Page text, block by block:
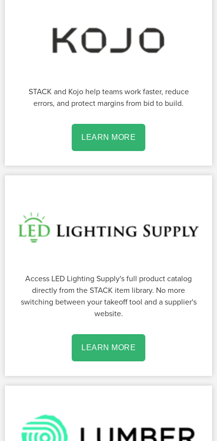
STACK and Kojo help teams work faster, reduce
errors, and protect margins from bid to build.
LEARN MORE
Access LED Lighting Supply's full product catalog
directly from the STACK item library. No more
switching between your takeoff tool and a supplier's
website.
LEARN MORE